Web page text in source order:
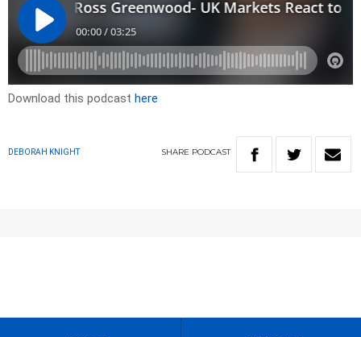
Download this podcast here
DEBORAH KNIGHT SHARE PODCAST